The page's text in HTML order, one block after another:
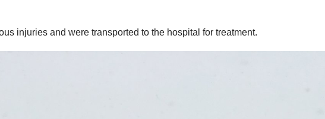
injuries and were transported to the hospital for treatment.